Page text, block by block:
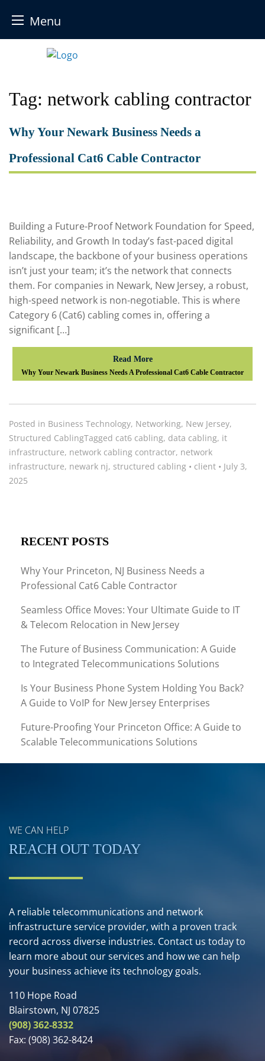
Menu
Tag: network cabling contractor
Why Your Newark Business Needs a
Professional Cat6 Cable Contractor
Building a Future-Proof Network Foundation for Speed,
Reliability, and Growth In today’s fast-paced digital
landscape, the backbone of your business operations
isn’t just your team; it’s the network that connects
them. For companies in Newark, New Jersey, a robust,
high-speed network is non-negotiable. This is where
Category 6 (Cat6) cabling comes in, offering a
significant […]
Read More
Why Your Newark Business Needs A Professional Cat6 Cable Contractor
Posted in Business Technology, Networking, New Jersey,
Structured CablingTagged cat6 cabling, data cabling, it
infrastructure, network cabling contractor, network
infrastructure, newark nj, structured cabling • client • July 3,
2025
RECENT POSTS
Why Your Princeton, NJ Business Needs a
Professional Cat6 Cable Contractor
Seamless Office Moves: Your Ultimate Guide to IT
& Telecom Relocation in New Jersey
The Future of Business Communication: A Guide
to Integrated Telecommunications Solutions
Is Your Business Phone System Holding You Back?
A Guide to VoIP for New Jersey Enterprises
Future-Proofing Your Princeton Office: A Guide to
Scalable Telecommunications Solutions
WE CAN HELP
REACH OUT TODAY
A reliable telecommunications and network
infrastructure service provider, with a proven track
record across diverse industries. Contact us today to
learn more about our services and how we can help
your business achieve its technology goals.
110 Hope Road
Blairstown, NJ 07825
(908) 362-8332
Fax: (908) 362-8424